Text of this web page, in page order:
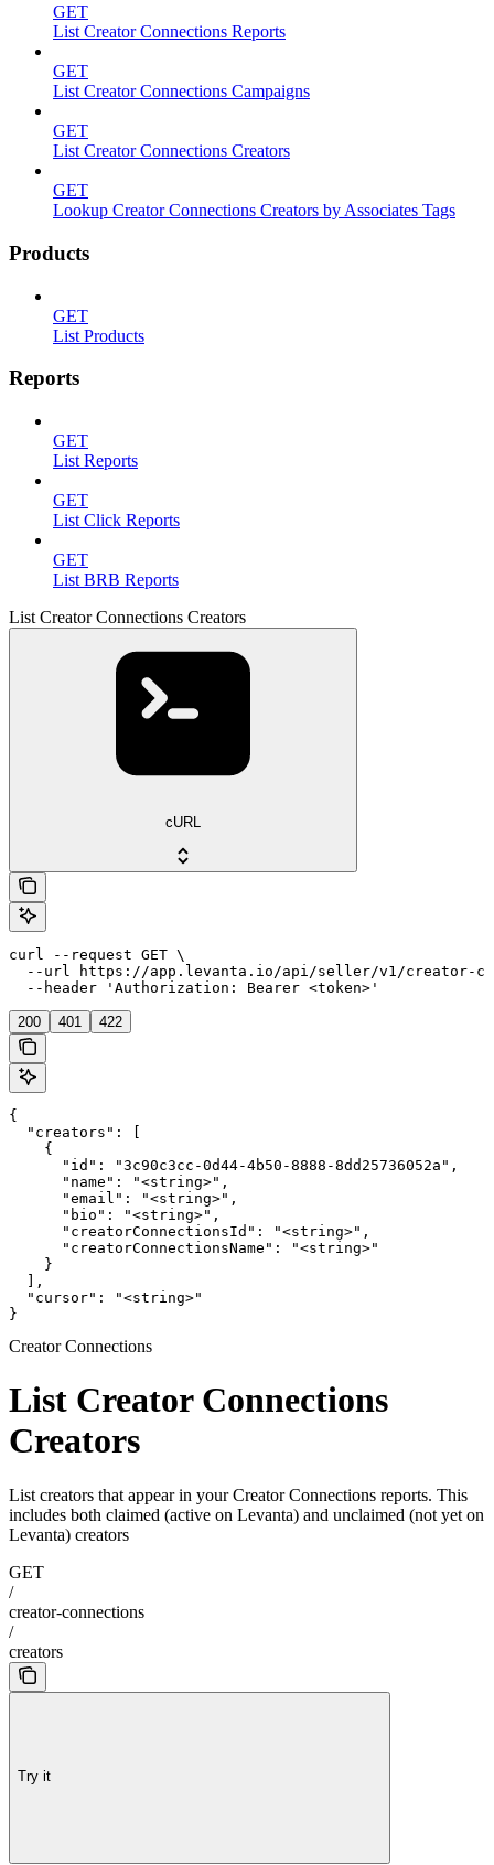
GET
List Creator Connections Reports
GET
List Creator Connections Campaigns
GET
List Creator Connections Creators
GET
Lookup Creator Connections Creators by Associates Tags
Products
GET
List Products
Reports
GET
List Reports
GET
List Click Reports
GET
List BRB Reports
List Creator Connections Creators
cURL
curl --request GET \
--url https://app.levanta.io/api/seller/v1/creator-
  --header 'Authorization: Bearer <token>'
200 401 422
{
  "creators": [
    {
      "id": "3c90c3cc-0d44-4b50-8888-8dd25736052a",
      "name": "<string>",
      "email": "<string>",
      "bio": "<string>",
      "creatorConnectionsId": "<string>",
      "creatorConnectionsName": "<string>"
    }
  ],
  "cursor": "<string>"
}
Creator Connections
List Creator Connections
Creators
List creators that appear in your Creator Connections reports. This
includes both claimed (active on Levanta) and unclaimed (not yet on
Levanta) creators
GET
/
creator-connections
/
creators
Try it